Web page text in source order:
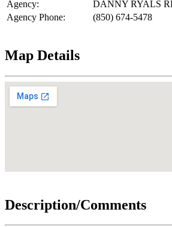
Agency:
DANNY RYALS
Agency Phone:
(850) 674-5478
Map Details
Description/Comments